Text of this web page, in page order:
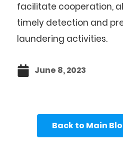
facilitate cooperation,
timely detection and
laundering activities.
June 8, 2023
Back to Main